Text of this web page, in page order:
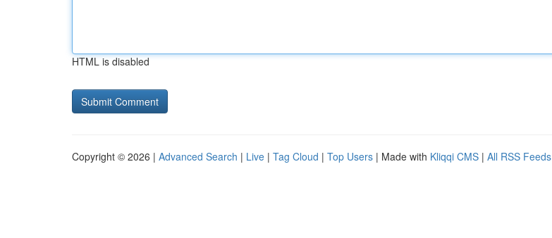
HTML is disabled
Copyright © 2026 | Advanced Search | Live | Tag Cloud | Top Users | Made with Kliqqi CMS | All RSS Feeds